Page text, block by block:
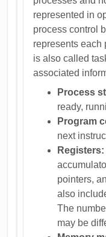
represented in
process control
represents each
is also called
associated
Process
ready,
Program
next
Registers:
pointers,
also
The
may be